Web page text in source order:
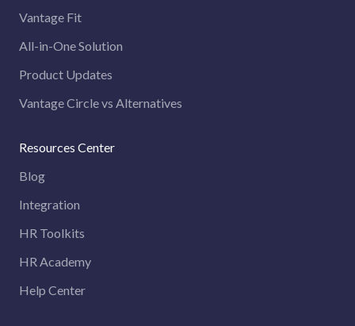
Vantage Fit
All-in-One Solution
Product Updates
Vantage Circle vs Alternatives
Resources Center
Blog
Integration
HR Toolkits
HR Academy
Help Center